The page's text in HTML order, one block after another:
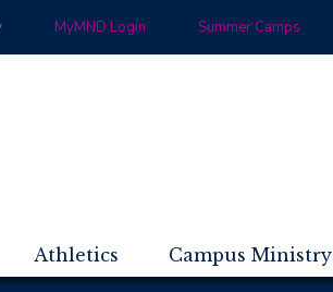
MyMND Login Summer Camps
Athletics Campus Ministry